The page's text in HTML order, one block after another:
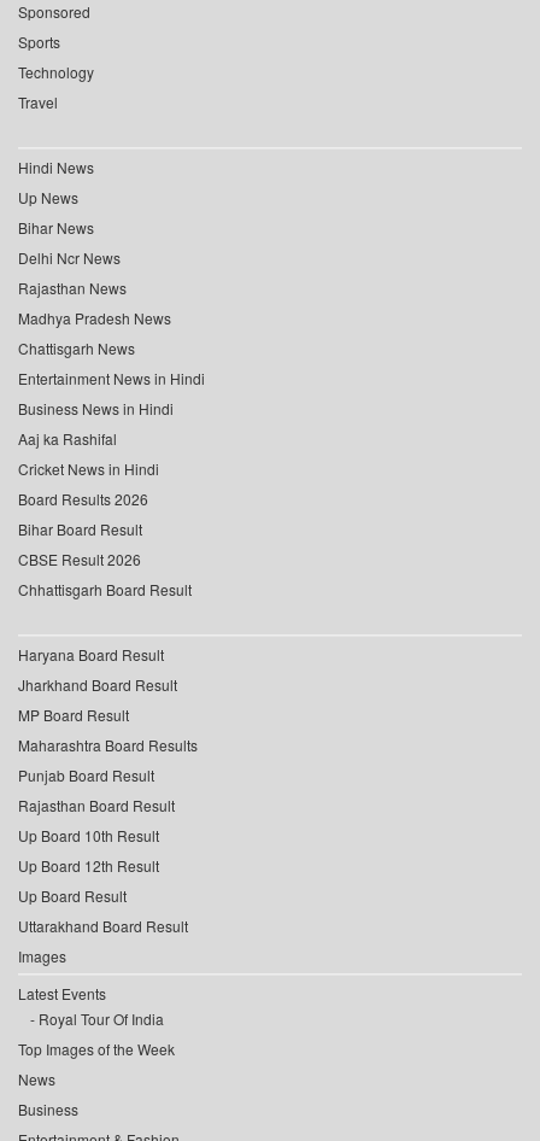
Sponsored
Sports
Technology
Travel
Hindi News
Up News
Bihar News
Delhi Ncr News
Rajasthan News
Madhya Pradesh News
Chattisgarh News
Entertainment News in Hindi
Business News in Hindi
Aaj ka Rashifal
Cricket News in Hindi
Board Results 2026
Bihar Board Result
CBSE Result 2026
Chhattisgarh Board Result
Haryana Board Result
Jharkhand Board Result
MP Board Result
Maharashtra Board Results
Punjab Board Result
Rajasthan Board Result
Up Board 10th Result
Up Board 12th Result
Up Board Result
Uttarakhand Board Result
Images
Latest Events
Royal Tour Of India
Top Images of the Week
News
Business